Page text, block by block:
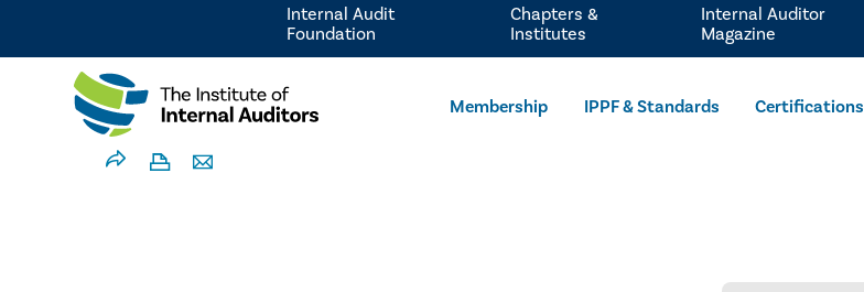
Membership IPPF & Standards Certifications
Internal Audit
Foundation
Chapters &
Institutes
Internal Auditor
Magazine